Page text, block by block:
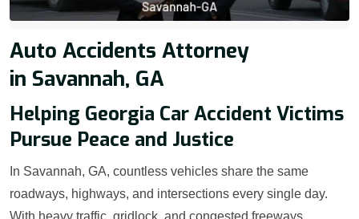
Auto Accidents Attorney
in Savannah, GA
Helping Georgia Car Accident Victims
Pursue Peace and Justice
In Savannah, GA, countless vehicles share the same
roadways, highways, and intersections every single day.
With heavy traffic, gridlock, and congested freeways,